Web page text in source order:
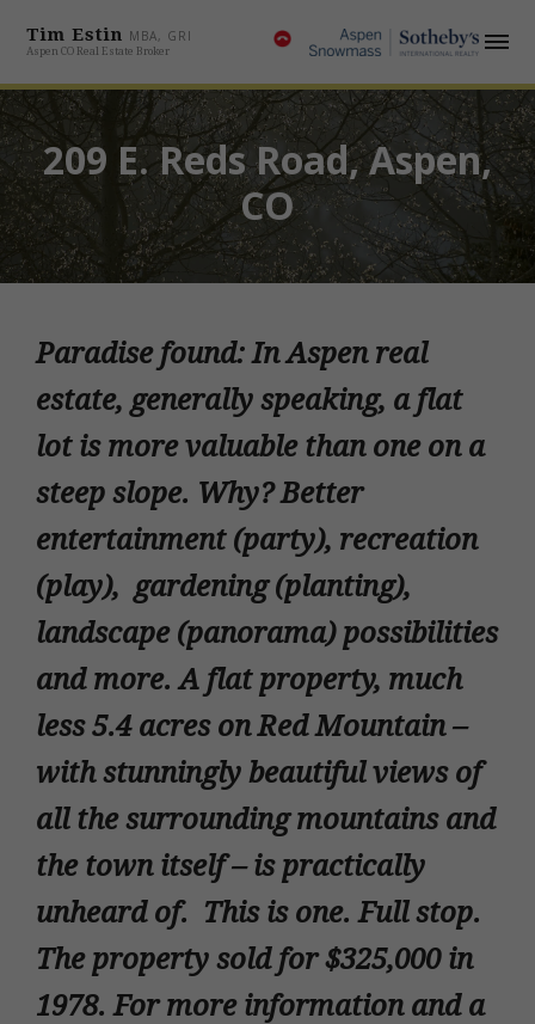
Tim Estin MBA, GRI
Aspen CO Real Estate Broker
209 E. Reds Road, Aspen,
CO
Paradise found: In Aspen real
estate, generally speaking, a flat
lot is more valuable than one on a
steep slope. Why? Better
entertainment (party), recreation
(play), gardening (planting),
landscape (panorama) possibilities
and more. A flat property, much
less 5.4 acres on Red Mountain –
with stunningly beautiful views of
all the surrounding mountains and
the town itself – is practically
unheard of. This is one. Full stop.
The property sold for $325,000 in
1978. For more information and a